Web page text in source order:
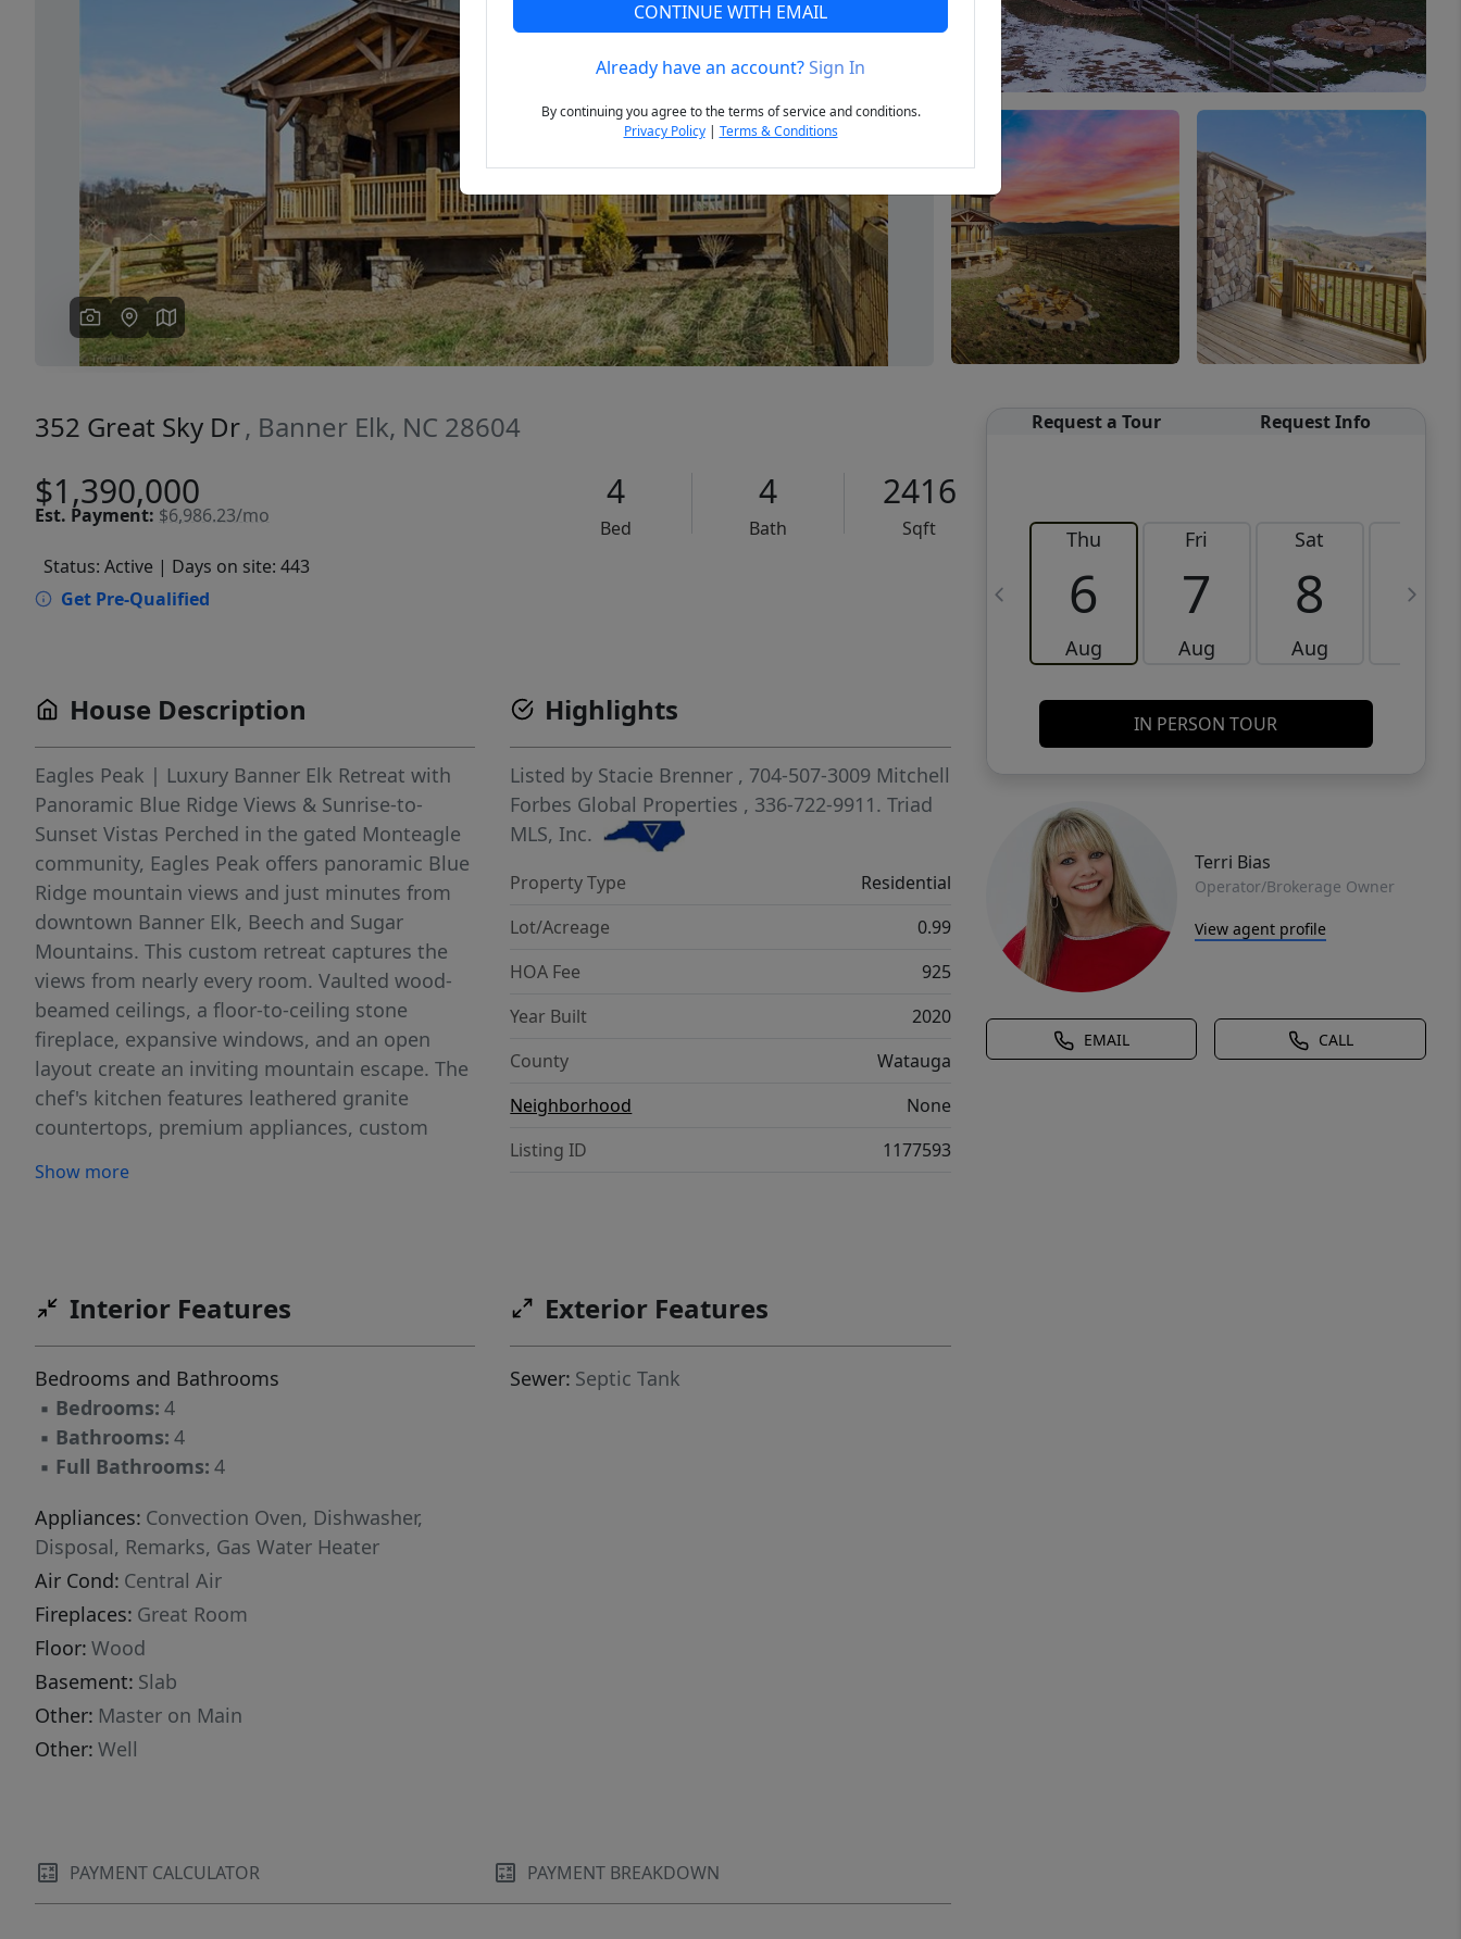
Next
352 Great Sky Dr, Banner Elk, NC 28604
$1,390,000
Est. Payment: $6,986.23/mo
4
Bed
4
Bath
2416
Sqft
Status: Active | Days on site: 443
Get Pre-Qualified
Request a Tour Request Info
Thu
6
Aug
Fri
7
Aug
Sat
8
Aug
9
IN PERSON TOUR
Terri Bias
Operator/Brokerage Owner
View agent profile
EMAIL CALL
House Description
Eagles Peak | Luxury Banner Elk Retreat with
Panoramic Blue Ridge Views & Sunrise-to-
Sunset Vistas Perched in the gated Monteagle
community, Eagles Peak offers panoramic Blue
Ridge mountain views and just minutes from
downtown Banner Elk, Beech and Sugar
Mountains. This custom retreat captures the
views from nearly every room. Vaulted wood-
beamed ceilings, a floor-to-ceiling stone
fireplace, expansive windows, and an open
layout create an inviting mountain escape. The
chef's kitchen features leathered granite
countertops, premium appliances, custom
primary and guest suites open directly to the
space. Offered fully furnished with a proven
investment opportunity in one of Banner Elk's
premier gated communities.
Show more
Highlights
Listed by Stacie Brenner , 704-507-3009 Mitchell
Forbes Global Properties , 336-722-9911.Triad
MLS, Inc.
Property Type
Residential
Lot/Acreage
0.99
HOA Fee
925
Year Built
2020
County
Watauga
Neighborhood
None
Listing ID
1177593
Interior Features
Bedrooms and Bathrooms
▪ Bedrooms: 4
▪ Bathrooms: 4
▪ Full Bathrooms: 4
Appliances: Convection Oven, Dishwasher,
Disposal, Remarks, Gas Water Heater
Air Cond: Central Air
Fireplaces: Great Room
Floor: Wood
Basement: Slab
Other: Master on Main
Other: Well
Exterior Features
Sewer: Septic Tank
PAYMENT CALCULATOR PAYMENT BREAKDOWN
CONTINUE WITH EMAIL
Already have an account?Sign In
By continuing you agree to the terms of service and conditions.
Privacy Policy| Terms & Conditions